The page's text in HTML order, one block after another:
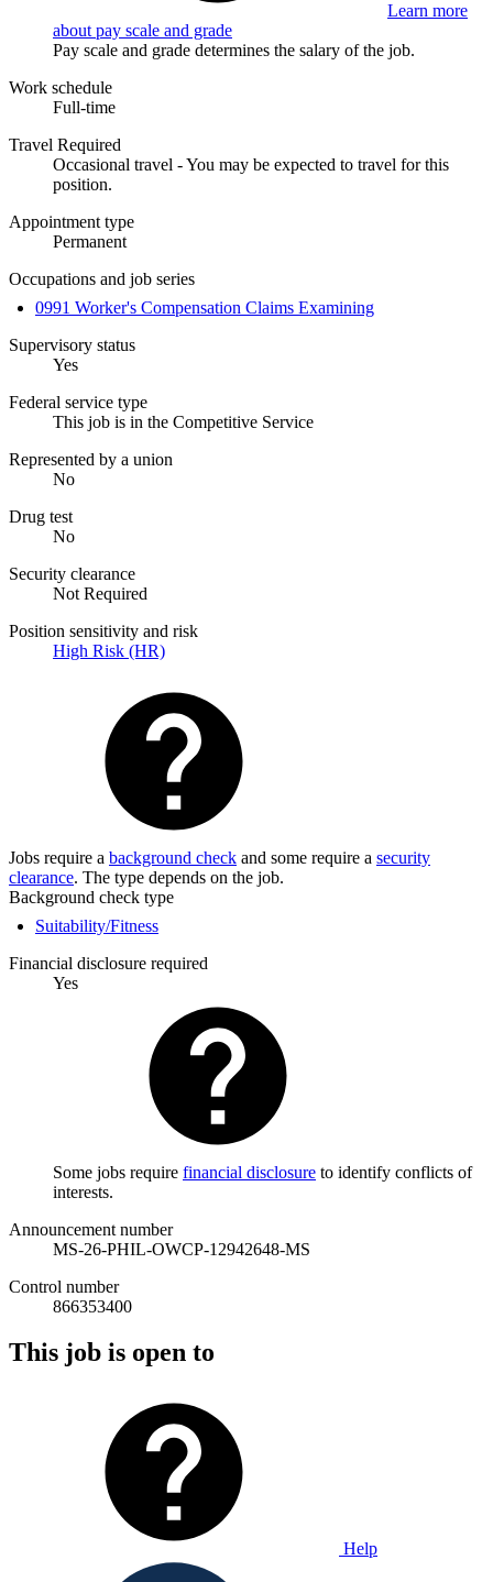
Learn more
about pay scale and grade
Pay scale and grade determines the salary of the job.
Work schedule
Full-time
Travel Required
Occasional travel - You may be expected to travel for this
position.
Appointment type
Permanent
Occupations and job series
0991 Worker's Compensation Claims Examining
Supervisory status
Yes
Federal service type
This job is in the Competitive Service
Represented by a union
No
Drug test
No
Security clearance
Not Required
Position sensitivity and risk
High Risk (HR)
Jobs require a background check and some require a security
clearance. The type depends on the job.
Background check type
Suitability/Fitness
Financial disclosure required
Yes
Some jobs require financial disclosure to identify conflicts of
interests.
Announcement number
MS-26-PHIL-OWCP-12942648-MS
Control number
866353400
This job is open to
Help